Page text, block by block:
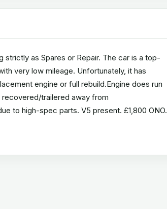
strictly as Spares or Repair. The car is a top-
very low mileage. Unfortunately, it has
engine or full rebuild.Engine does run
trailered away from
to high-spec parts. V5 present. £1,800 ONO.